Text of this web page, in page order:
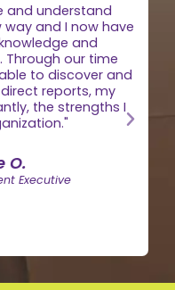
and understand
and I now have
and
our time
to discover and
reports, my
the strengths I
O.
Executive